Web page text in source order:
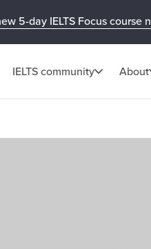
5-day IELTS Focus
IELTS community About